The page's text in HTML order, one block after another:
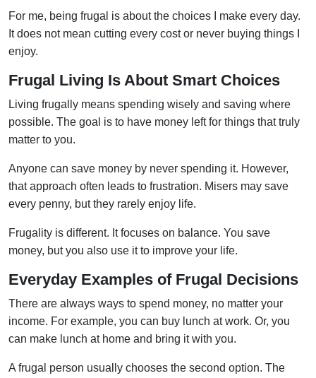
For me, being frugal is about the choices I make every day.
It does not mean cutting every cost or never buying things I
enjoy.
Frugal Living Is About Smart Choices
Living frugally means spending wisely and saving where
possible. The goal is to have money left for things that truly
matter to you.
Anyone can save money by never spending it. However,
that approach often leads to frustration. Misers may save
every penny, but they rarely enjoy life.
Frugality is different. It focuses on balance. You save
money, but you also use it to improve your life.
Everyday Examples of Frugal Decisions
There are always ways to spend money, no matter your
income. For example, you can buy lunch at work. Or, you
can make lunch at home and bring it with you.
A frugal person usually chooses the second option. The